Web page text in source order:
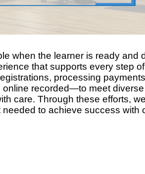
when the learner is ready and
that supports every step
processing
recorded—to meet
care. Through these efforts,
to achieve success with